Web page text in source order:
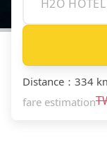
Distance ： 334
fare estimation